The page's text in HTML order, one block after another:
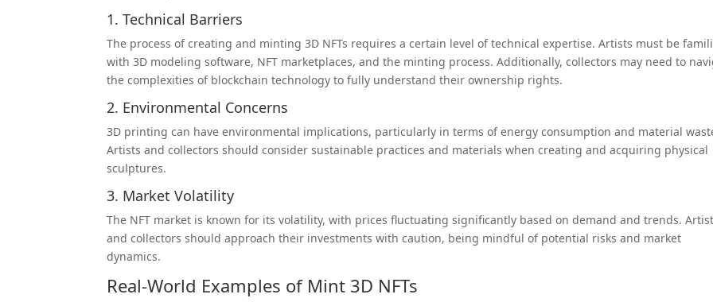
1. Technical Barriers
The process of creating and minting 3D NFTs requires a certain level of technical expertise. Artists must be
with 3D modeling software, NFT marketplaces, and the minting process. Additionally, collectors may need to
the complexities of blockchain technology to fully understand their ownership rights.
2. Environmental Concerns
3D printing can have environmental implications, particularly in terms of energy consumption and material
Artists and collectors should consider sustainable practices and materials when creating and acquiring physical
sculptures.
3. Market Volatility
The NFT market is known for its volatility, with prices fluctuating significantly based on demand and trends.
and collectors should approach their investments with caution, being mindful of potential risks and market
dynamics.
Real-World Examples of Mint 3D NFTs